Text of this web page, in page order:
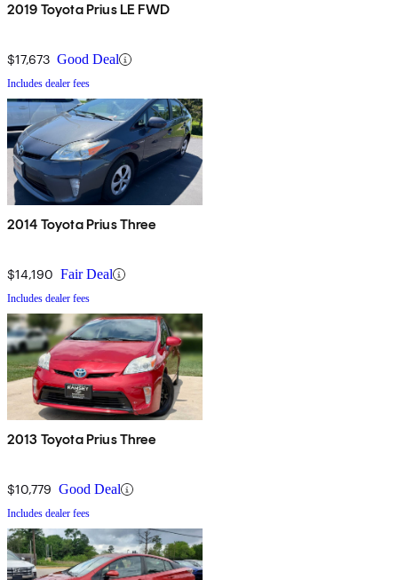
2019 Toyota Prius LE FWD
$17,673 Good Deal
Includes dealer fees
2014 Toyota Prius Three
$14,190 Fair Deal
Includes dealer fees
2013 Toyota Prius Three
$10,779 Good Deal
Includes dealer fees